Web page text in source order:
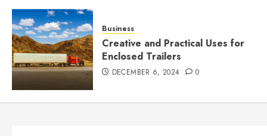
Business
Creative and Practical Uses for
Enclosed Trailers
DECEMBER 6, 2024 0